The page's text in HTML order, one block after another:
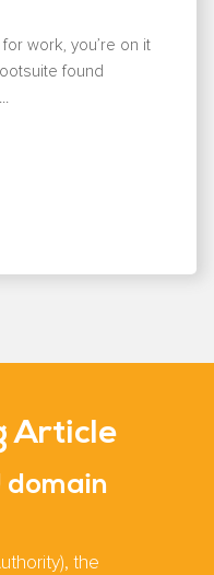
work, you’re on it
found
Article
domain
the